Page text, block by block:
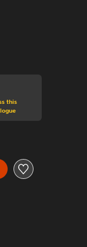
price of €29,95
this